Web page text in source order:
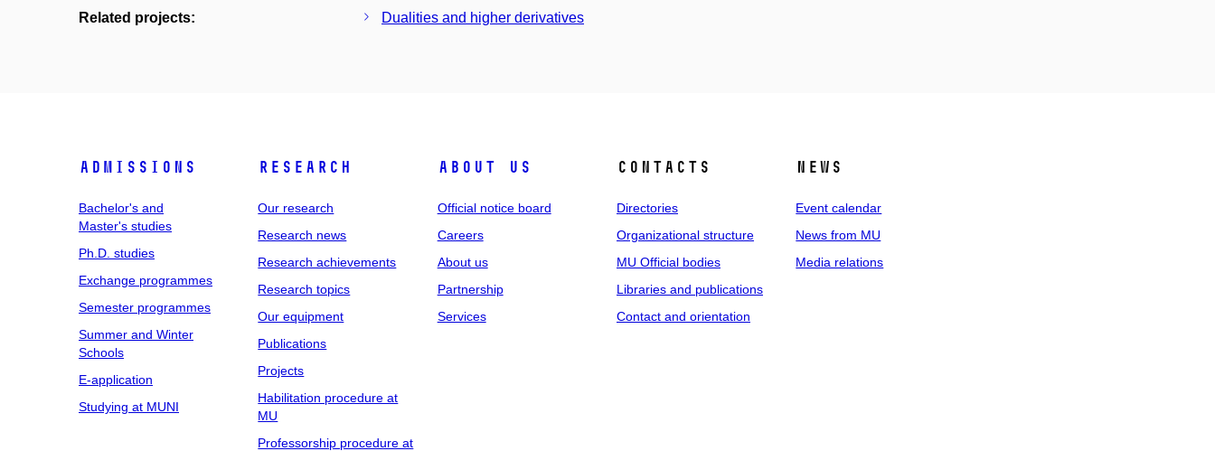
Related projects: Dualities and higher derivatives
Admissions
Bachelor's and
Master's studies
Ph.D. studies
Exchange programmes
Semester programmes
Summer and Winter
Schools
E-application
Studying at MUNI
Research
Our research
Research news
Research achievements
Research topics
Our equipment
Publications
Projects
Habilitation procedure at
MU
Professorship procedure at
About us
Official notice board
Careers
About us
Partnership
Services
Contacts
Directories
Organizational structure
MU Official bodies
Libraries and publications
Contact and orientation
News
Event calendar
News from MU
Media relations